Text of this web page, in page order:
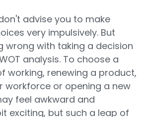
advise you to make
very impulsively. But
wrong with taking a decision
analysis. To choose a
working, renewing a product,
workforce or opening a new
feel awkward and
exciting, but such a leap of